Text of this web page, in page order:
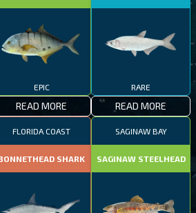
EPIC
READ MORE
RARE
READ MORE
FLORIDA COAST
SHARK
SAGINAW BAY
SAGINAW STEELHEAD